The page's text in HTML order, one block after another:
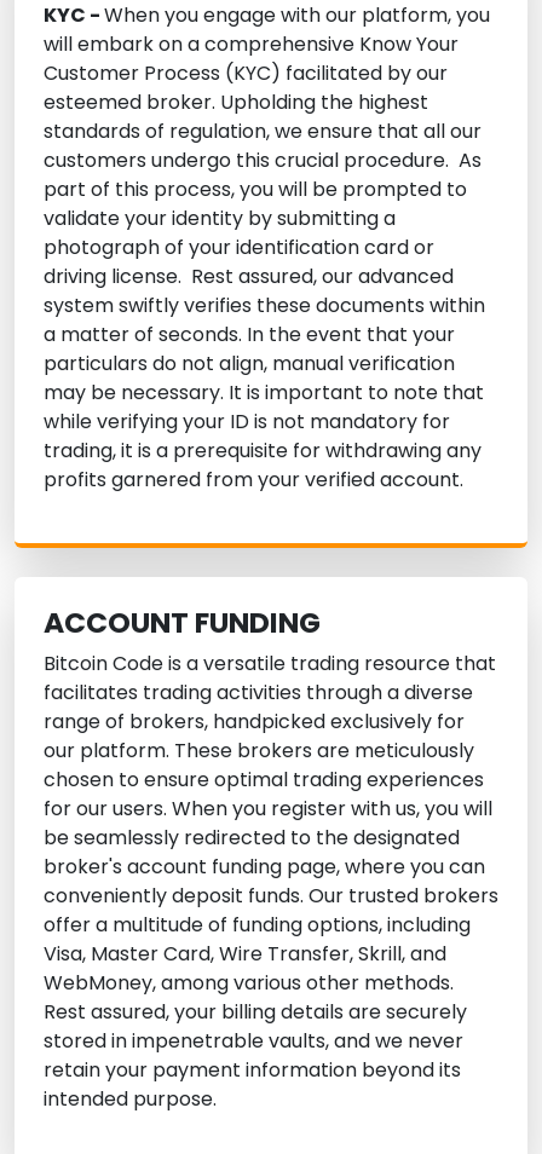
KYC -When you engage with our platform, you
will embark on a comprehensive Know Your
Customer Process (KYC) facilitated by our
esteemed broker. Upholding the highest
standards of regulation, we ensure that all our
customers undergo this crucial procedure. As
part of this process, you will be prompted to
validate your identity by submitting a
photograph of your identification card or
driving license. Rest assured, our advanced
system swiftly verifies these documents within
a matter of seconds. In the event that your
particulars do not align, manual verification
may be necessary. It is important to note that
while verifying your ID is not mandatory for
trading, it is a prerequisite for withdrawing any
profits garnered from your verified account.
ACCOUNT FUNDING
Bitcoin Code is a versatile trading resource that
facilitates trading activities through a diverse
range of brokers, handpicked exclusively for
our platform. These brokers are meticulously
chosen to ensure optimal trading experiences
for our users. When you register with us, you will
be seamlessly redirected to the designated
broker's account funding page, where you can
conveniently deposit funds. Our trusted brokers
offer a multitude of funding options, including
Visa, Master Card, Wire Transfer, Skrill, and
WebMoney, among various other methods.
Rest assured, your billing details are securely
stored in impenetrable vaults, and we never
retain your payment information beyond its
intended purpose.